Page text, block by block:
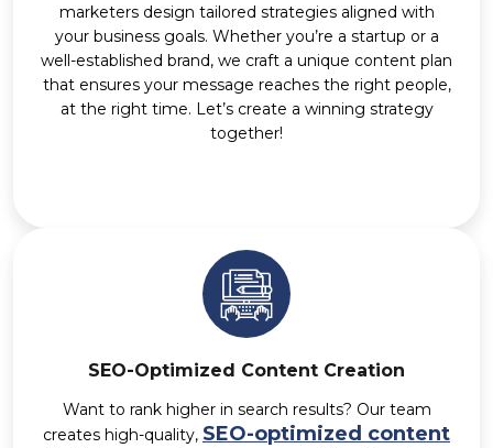
marketers design tailored strategies aligned with
your business goals. Whether you’re a startup or a
well-established brand, we craft a unique content plan
that ensures your message reaches the right people,
at the right time. Let’s create a winning strategy
together!
SEO-Optimized Content Creation
Want to rank higher in search results? Our team
creates high-quality, SEO-optimized content